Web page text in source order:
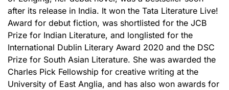
after its release in India. It won the Tata Literature Live!
Award for debut fiction, was shortlisted for the JCB
Prize for Indian Literature, and longlisted for the
International Dublin Literary Award 2020 and the DSC
Prize for South Asian Literature. She was awarded the
Charles Pick Fellowship for creative writing at the
University of East Anglia, and has also won awards for